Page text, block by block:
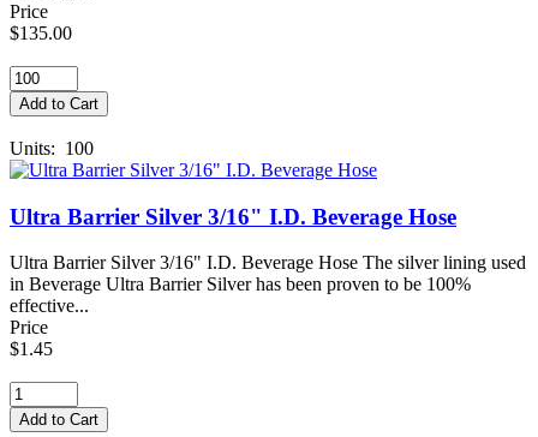
Price
$135.00
Units: 100
Ultra Barrier Silver 3/16" I.D. Beverage Hose
Ultra Barrier Silver 3/16" I.D. Beverage Hose The silver lining used
in Beverage Ultra Barrier Silver has been proven to be 100%
effective...
Price
$1.45